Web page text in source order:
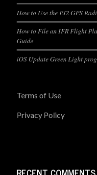
How to Use the PJ2 GPS
How to File an IFR Flight
Guide
iOS Update Green Light
Terms of Use
Privacy Policy